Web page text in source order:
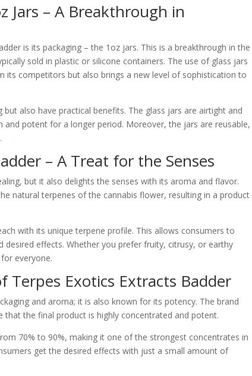
Jars – A Breakthrough in
is its packaging – the 1oz jars. This is a breakthrough in the
sold in plastic or silicone containers. The use of glass jars
its competitors but also brings a new level of sophistication to
also have practical benefits. The glass jars are airtight and
potent for a longer period. Moreover, the jars are reusable,
.
– A Treat for the Senses
but it also delights the senses with its aroma and flavor.
natural terpenes of the cannabis flower, resulting in a product
with its unique terpene profile. This allows consumers to
effects. Whether you prefer fruity, citrusy, or earthy
everyone.
Terpes Exotics Extracts Badder
and aroma; it is also known for its potency. The brand
that the final product is highly concentrated and potent.
70% to 90%, making it one of the strongest concentrates in
get the desired effects with just a small amount of